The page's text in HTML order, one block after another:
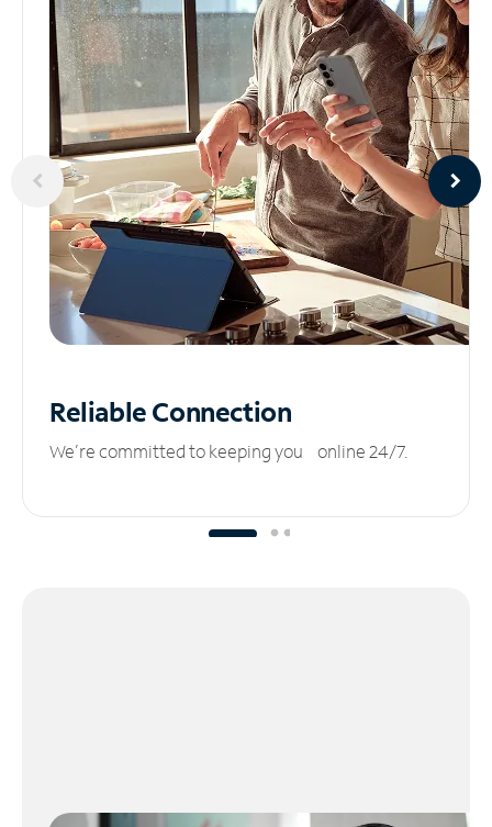
ReliableConnection
We’re committed to keeping you online 24/7.